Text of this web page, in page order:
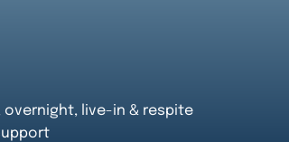
overnight, live-in & respite